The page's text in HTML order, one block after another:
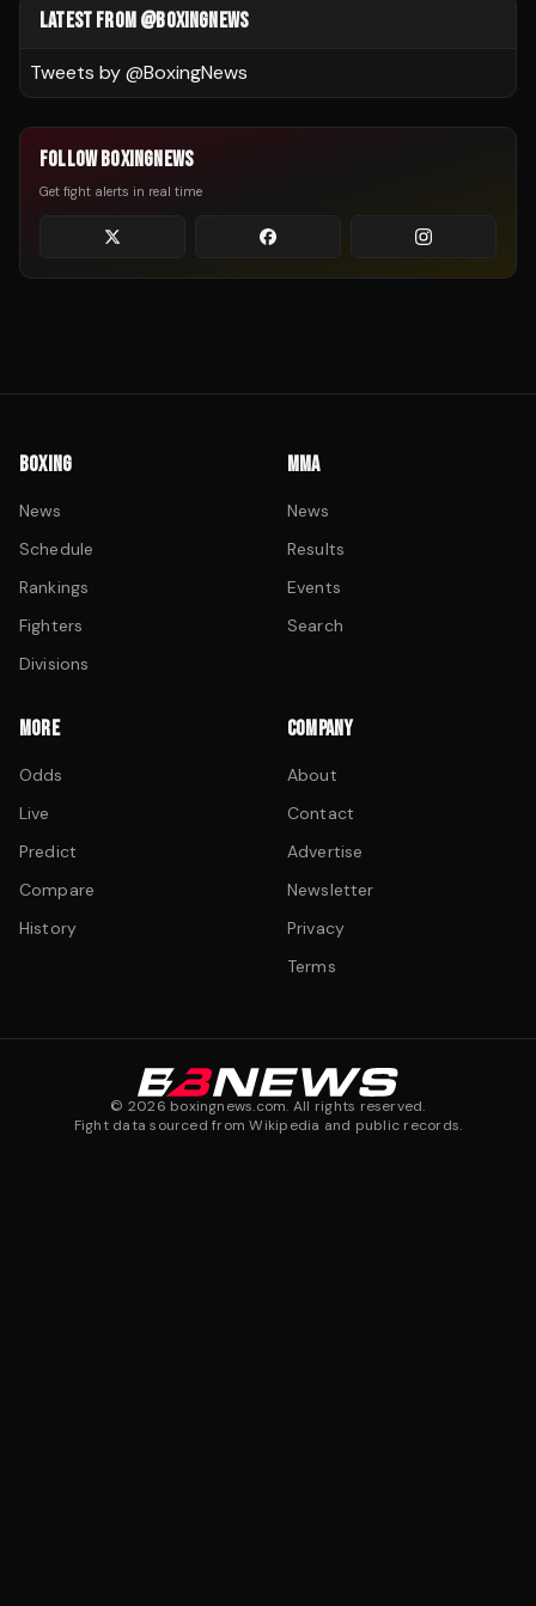
LATEST FROM @BOXINGNEWS
Tweets by @BoxingNews
FOLLOW BOXINGNEWS
Get fight alerts in real time
BOXING
News
Schedule
Rankings
Fighters
Divisions
MMA
News
Results
Events
Search
MORE
Odds
Live
Predict
Compare
History
COMPANY
About
Contact
Advertise
Newsletter
Privacy
Terms
© 2026 boxingnews.com. All rights reserved.
Fight data sourced from Wikipedia and public records.